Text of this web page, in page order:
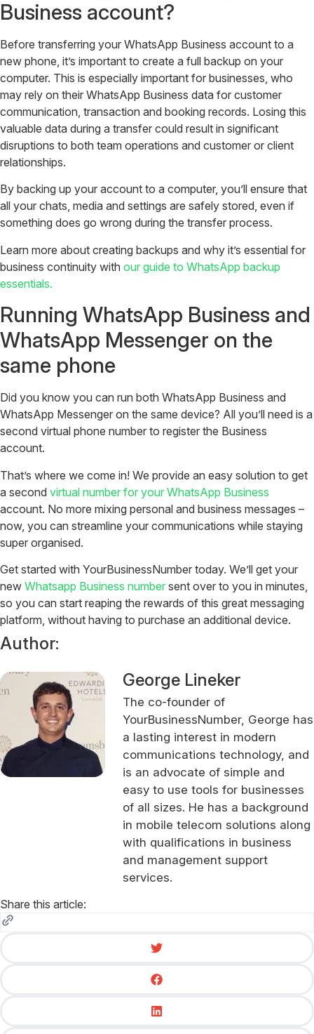
Business account?
Before transferring your WhatsApp Business account to a
new phone, it’s important to create a full backup on your
computer. This is especially important for businesses, who
may rely on their WhatsApp Business data for customer
communication, transaction and booking records. Losing this
valuable data during a transfer could result in significant
disruptions to both team operations and customer or client
relationships.
By backing up your account to a computer, you’ll ensure that
all your chats, media and settings are safely stored, even if
something does go wrong during the transfer process.
Learn more about creating backups and why it’s essential for
business continuity with our guide to WhatsApp backup
essentials.
Running WhatsApp Business and
WhatsApp Messenger on the
same phone
Did you know you can run both WhatsApp Business and
WhatsApp Messenger on the same device? All you’ll need is a
second virtual phone number to register the Business
account.
That’s where we come in! We provide an easy solution to get
a second virtual number for your WhatsApp Business
account. No more mixing personal and business messages –
now, you can streamline your communications while staying
super organised.
Get started with YourBusinessNumber today. We’ll get your
new Whatsapp Business number sent over to you in minutes,
so you can start reaping the rewards of this great messaging
platform, without having to purchase an additional device.
Author:
George Lineker
The co-founder of
YourBusinessNumber, George has
a lasting interest in modern
communications technology, and
is an advocate of simple and
easy to use tools for businesses
of all sizes. He has a background
in mobile telecom solutions along
with qualifications in business
and management support
services.
Share this article: